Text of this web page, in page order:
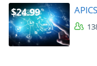
$24.99